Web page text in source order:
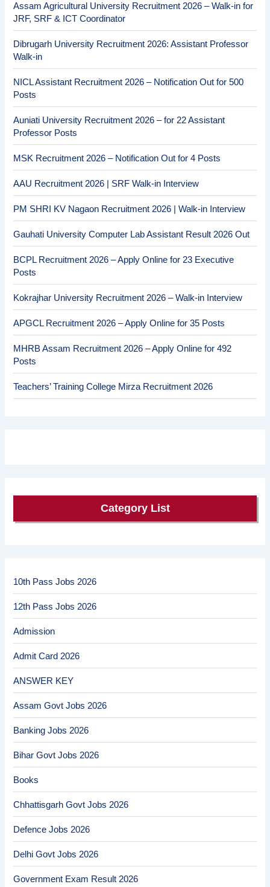
Assam Agricultural University Recruitment 2026 – Walk-in for
JRF, SRF & ICT Coordinator
Dibrugarh University Recruitment 2026: Assistant Professor
Walk-in
NICL Assistant Recruitment 2026 – Notification Out for 500
Posts
Auniati University Recruitment 2026 – for 22 Assistant
Professor Posts
MSK Recruitment 2026 – Notification Out for 4 Posts
AAU Recruitment 2026 | SRF Walk-in Interview
PM SHRI KV Nagaon Recruitment 2026 | Walk-in Interview
Gauhati University Computer Lab Assistant Result 2026 Out
BCPL Recruitment 2026 – Apply Online for 23 Executive
Posts
Kokrajhar University Recruitment 2026 – Walk-in Interview
APGCL Recruitment 2026 – Apply Online for 35 Posts
MHRB Assam Recruitment 2026 – Apply Online for 492
Posts
Teachers’ Training College Mirza Recruitment 2026
Category List
10th Pass Jobs 2026
12th Pass Jobs 2026
Admission
Admit Card 2026
ANSWER KEY
Assam Govt Jobs 2026
Banking Jobs 2026
Bihar Govt Jobs 2026
Books
Chhattisgarh Govt Jobs 2026
Defence Jobs 2026
Delhi Govt Jobs 2026
Government Exam Result 2026